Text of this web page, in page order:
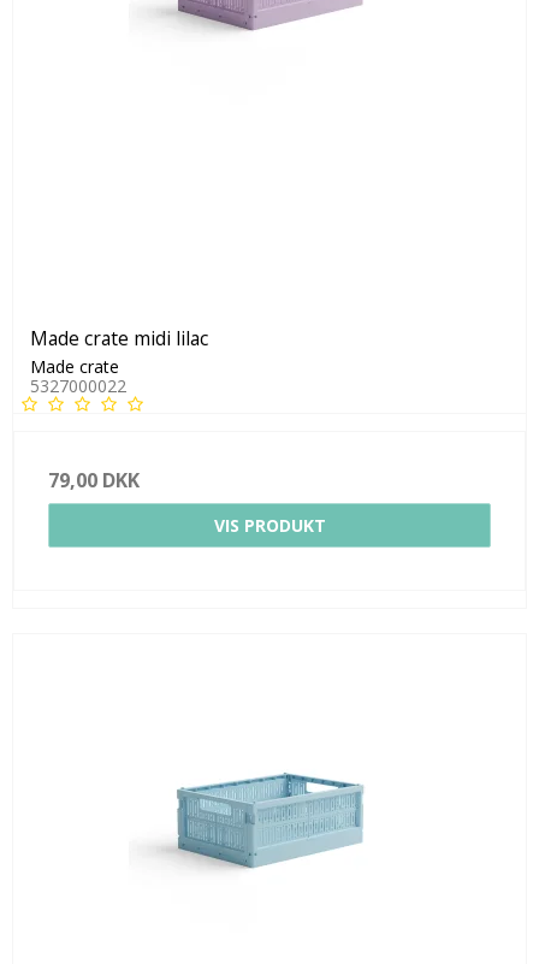
Made crate midi lilac
Made crate
5327000022
79,00 DKK
VIS PRODUKT